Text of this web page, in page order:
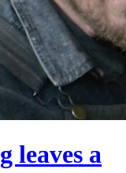
leaves a